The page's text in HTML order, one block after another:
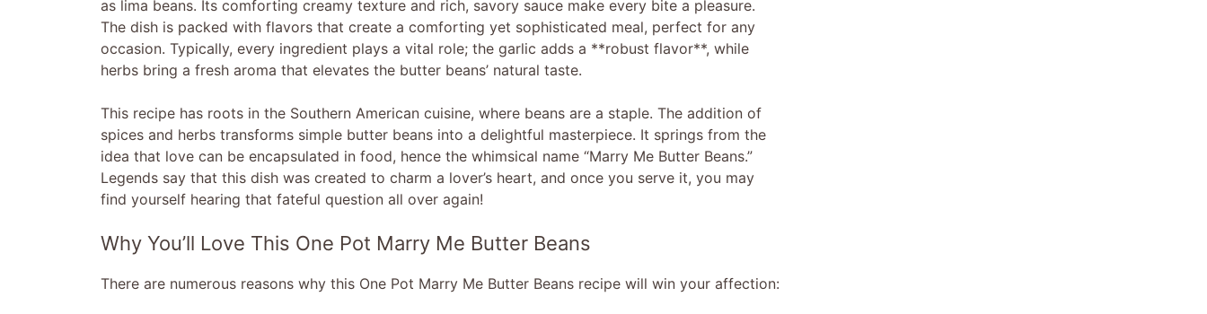
as lima beans. Its comforting creamy texture and rich, savory sauce make every bite a pleasure.
The dish is packed with flavors that create a comforting yet sophisticated meal, perfect for any
occasion. Typically, every ingredient plays a vital role; the garlic adds a **robust flavor**, while
herbs bring a fresh aroma that elevates the butter beans’ natural taste.
This recipe has roots in the Southern American cuisine, where beans are a staple. The addition of
spices and herbs transforms simple butter beans into a delightful masterpiece. It springs from the
idea that love can be encapsulated in food, hence the whimsical name “Marry Me Butter Beans.”
Legends say that this dish was created to charm a lover’s heart, and once you serve it, you may
find yourself hearing that fateful question all over again!
Why You’ll Love This One Pot Marry Me Butter Beans
There are numerous reasons why this One Pot Marry Me Butter Beans recipe will win your affection: